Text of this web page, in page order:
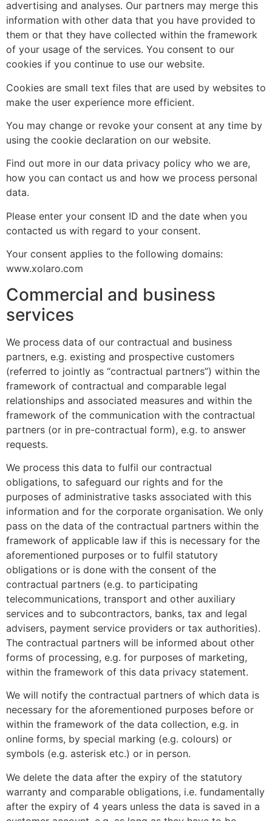
advertising and analyses. Our partners may merge this
information with other data that you have provided to
them or that they have collected within the framework
of your usage of the services. You consent to our
cookies if you continue to use our website.
Cookies are small text files that are used by websites to
make the user experience more efficient.
You may change or revoke your consent at any time by
using the cookie declaration on our website.
Find out more in our data privacy policy who we are,
how you can contact us and how we process personal
data.
Please enter your consent ID and the date when you
contacted us with regard to your consent.
Your consent applies to the following domains:
www.xolaro.com
Commercial and business
services
We process data of our contractual and business
partners, e.g. existing and prospective customers
(referred to jointly as “contractual partners”) within the
framework of contractual and comparable legal
relationships and associated measures and within the
framework of the communication with the contractual
partners (or in pre-contractual form), e.g. to answer
requests.
We process this data to fulfil our contractual
obligations, to safeguard our rights and for the
purposes of administrative tasks associated with this
information and for the corporate organisation. We only
pass on the data of the contractual partners within the
framework of applicable law if this is necessary for the
aforementioned purposes or to fulfil statutory
obligations or is done with the consent of the
contractual partners (e.g. to participating
telecommunications, transport and other auxiliary
services and to subcontractors, banks, tax and legal
advisers, payment service providers or tax authorities).
The contractual partners will be informed about other
forms of processing, e.g. for purposes of marketing,
within the framework of this data privacy statement.
We will notify the contractual partners of which data is
necessary for the aforementioned purposes before or
within the framework of the data collection, e.g. in
online forms, by special marking (e.g. colours) or
symbols (e.g. asterisk etc.) or in person.
We delete the data after the expiry of the statutory
warranty and comparable obligations, i.e. fundamentally
after the expiry of 4 years unless the data is saved in a